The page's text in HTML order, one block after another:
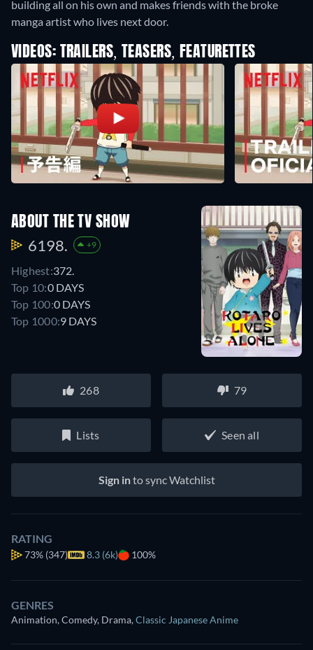
building all on his own and makes friends with the broke
manga artist who lives next door.
VIDEOS: TRAILERS, TEASERS, FEATURETTES
ABOUT THE TV SHOW
6198. +9
Highest:372.
Top 10:0 DAYS
Top 100:0 DAYS
Top 1000:9 DAYS
268 79
Lists Seen all
Sign into sync Watchlist
RATING
73% (347) 8.3 (6k) 100%
GENRES
Animation, Comedy, Drama,Classic Japanese Anime